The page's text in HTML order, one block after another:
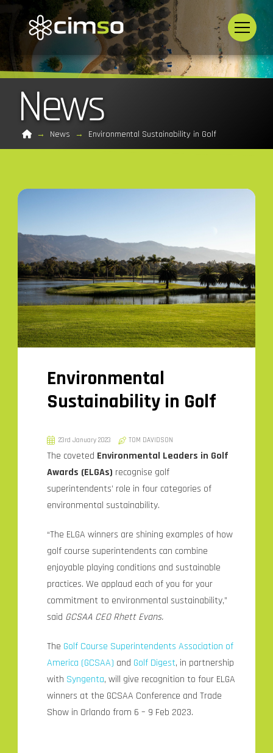
News
Home
→ News → Environmental Sustainability in Golf
Environmental
Sustainability in Golf
23rd January 2023 TOM DAVIDSON
The coveted Environmental Leaders in Golf
Awards (ELGAs) recognise golf
superintendents’ role in four categories of
environmental sustainability.
“The ELGA winners are shining examples of how
golf course superintendents can combine
enjoyable playing conditions and sustainable
practices. We applaud each of you for your
commitment to environmental sustainability,”
said GCSAA CEO Rhett Evans.
The Golf Course Superintendents Association of
America (GCSAA) and Golf Digest, in partnership
with Syngenta, will give recognition to four ELGA
winners at the GCSAA Conference and Trade
Show in Orlando from 6 – 9 Feb 2023.